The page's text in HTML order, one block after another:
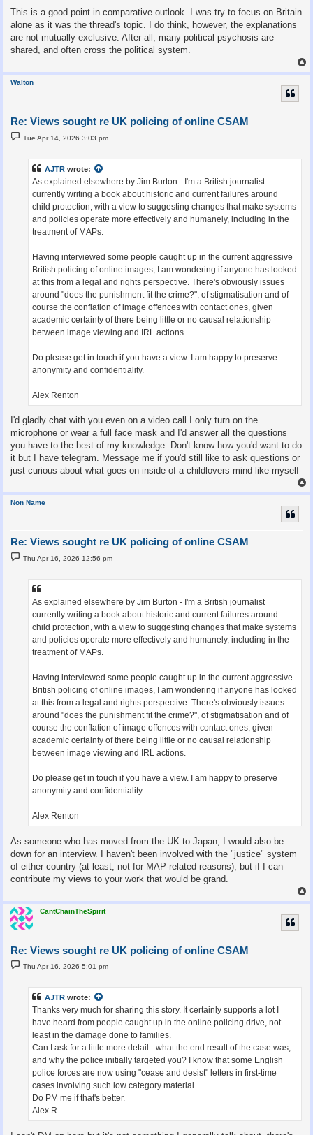
This is a good point in comparative outlook. I was try to focus on Britain
alone as it was the thread's topic. I do think, however, the explanations
are not mutually exclusive. After all, many political psychosis are
shared, and often cross the political system.
o
Walton
Re: Views sought re UK policing of online CSAM
P
o
Tue Apr 14, 2026 3:03 pm
AJTR wrote:
As explained elsewhere by Jim Burton - I'm a British journalist
currently writing a book about historic and current failures around
child protection, with a view to suggesting changes that make systems
and policies operate more effectively and humanely, including in the
treatment of MAPs.
Having interviewed some people caught up in the current aggressive
British policing of online images, I am wondering if anyone has looked
at this from a legal and rights perspective. There's obviously issues
around "does the punishment fit the crime?", of stigmatisation and of
course the conflation of image offences with contact ones, given
academic certainty of there being little or no causal relationship
between image viewing and IRL actions.
Do please get in touch if you have a view. I am happy to preserve
anonymity and confidentiality.
Alex Renton
I'd gladly chat with you even on a video call I only turn on the
microphone or wear a full face mask and I'd answer all the questions
you have to the best of my knowledge. Don't know how you'd want to do
it but I have telegram. Message me if you'd still like to ask questions or
just curious about what goes on inside of a childlovers mind like myself
o
Non Name
Re: Views sought re UK policing of online CSAM
P
o
Thu Apr 16, 2026 12:56 pm
As explained elsewhere by Jim Burton - I'm a British journalist
currently writing a book about historic and current failures around
child protection, with a view to suggesting changes that make systems
and policies operate more effectively and humanely, including in the
treatment of MAPs.
Having interviewed some people caught up in the current aggressive
British policing of online images, I am wondering if anyone has looked
at this from a legal and rights perspective. There's obviously issues
around "does the punishment fit the crime?", of stigmatisation and of
course the conflation of image offences with contact ones, given
academic certainty of there being little or no causal relationship
between image viewing and IRL actions.
Do please get in touch if you have a view. I am happy to preserve
anonymity and confidentiality.
Alex Renton
As someone who has moved from the UK to Japan, I would also be
down for an interview. I haven't been involved with the "justice" system
of either country (at least, not for MAP-related reasons), but if I can
contribute my views to your work that would be grand.
o
CantChainTheSpirit
Re: Views sought re UK policing of online CSAM
P
o
Thu Apr 16, 2026 5:01 pm
AJTR wrote:
Thanks very much for sharing this story. It certainly supports a lot I
have heard from people caught up in the online policing drive, not
least in the damage done to families.
Can I ask for a little more detail - what the end result of the case was,
and why the police initially targeted you? I know that some English
police forces are now using "cease and desist" letters in first-time
cases involving such low category material.
Do PM me if that's better.
Alex R